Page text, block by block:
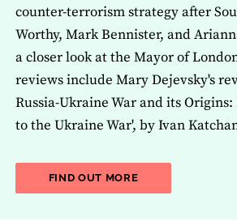
counter-terrorism strategy after
Worthy, Mark Bennister, and
a closer look at the Mayor of
reviews include Mary Dejevsky's
Russia-Ukraine War and its
to the Ukraine War', by Ivan
FIND OUT MOREABOUT THE